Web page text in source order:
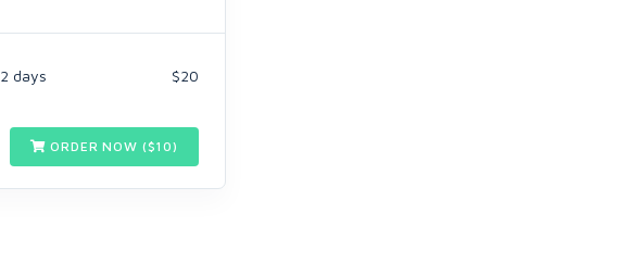
2 days $20
ORDER NOW ($10)